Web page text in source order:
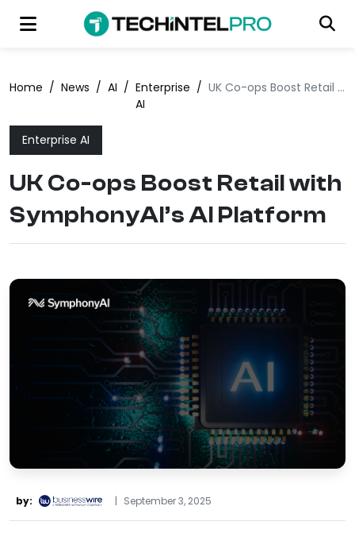
Home / News / AI / Enterprise
AI
/ UK Co-ops Boost Retail with SymphonyAI’s AI Platform
Enterprise AI
UK Co-ops Boost Retail with
SymphonyAI’s AI Platform
by: | September 3, 2025